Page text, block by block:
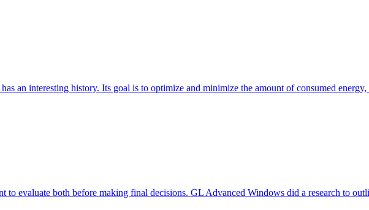
an interesting history. Its goal is to optimize and minimize the amount of consumed
to evaluate both before making final decisions. GL Advanced Windows did a research to